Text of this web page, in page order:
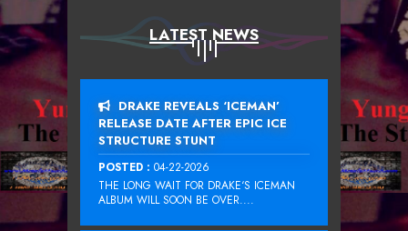
LATEST NEWS
DRAKE REVEALS ‘ICEMAN’
RELEASE DATE AFTER EPIC ICE
STRUCTURE STUNT
POSTED : 04-22-2026
THE LONG WAIT FOR DRAKE‘S ICEMAN
ALBUM WILL SOON BE OVER....